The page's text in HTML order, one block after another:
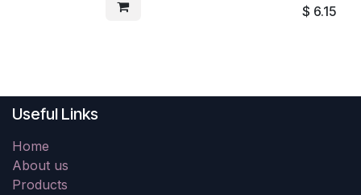
$ 6.15
Useful Links
Home
About us
Products